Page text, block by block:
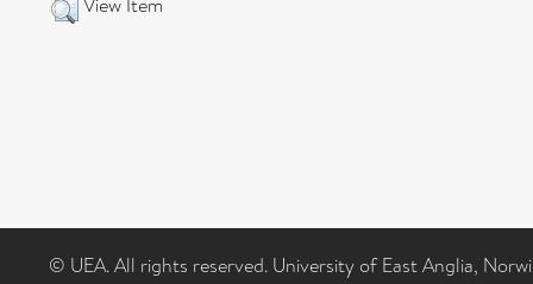
© UEA. All rights reserved. University of East Anglia,